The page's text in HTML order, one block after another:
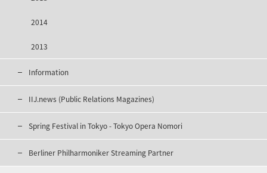
2014
2013
Information
IIJ.news (Public Relations Magazines)
Spring Festival in Tokyo - Tokyo Opera Nomori
Berliner Philharmoniker Streaming Partner